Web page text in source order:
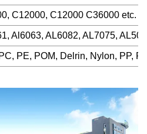
C12000, C12000 C36000 etc.
Al6063, AL6082, AL7075,
PE, POM, Delrin, Nylon, PP,